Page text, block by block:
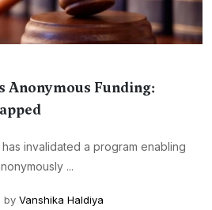
Anonymous Funding:
invalidated a program enabling
...
by Vanshika Haldiya